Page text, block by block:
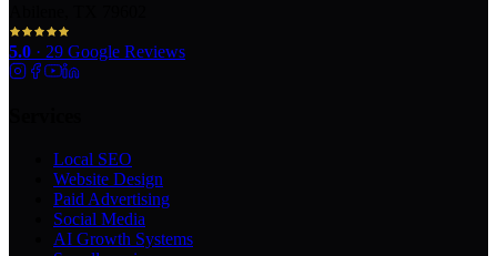
5.0 · 29 Google Reviews
Local SEO
Website Design
Paid Advertising
Social Media
AI Growth Systems